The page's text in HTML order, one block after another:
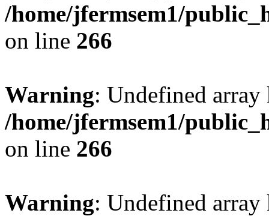
/home/jfermsem1/
on line 266
Warning: Undefined
/home/jfermsem1/
on line 266
Warning: Undefined array